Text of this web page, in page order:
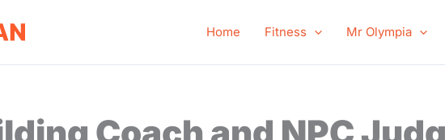
Home Fitness Mr Olympia